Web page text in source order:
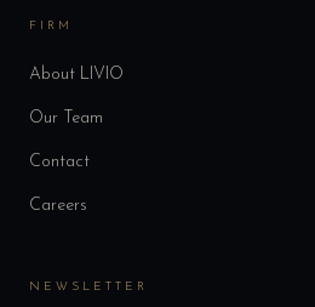
FIRM
About LIVIO
Our Team
Contact
Careers
NEWSLETTER